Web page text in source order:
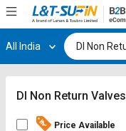
Hi, User
Track
Track
All India
DI Non Return Valves
Price Available